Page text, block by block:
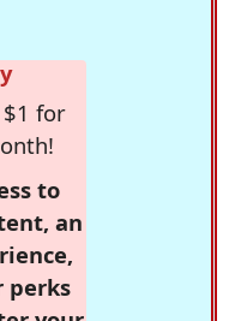
for
to
an
perks